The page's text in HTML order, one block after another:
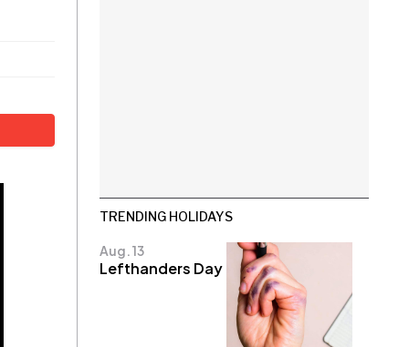
TRENDING HOLIDAYS
Aug. 13
Lefthanders Day